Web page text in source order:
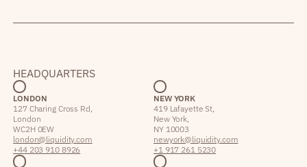
HEADQUARTERS
LONDON
127 Charing Cross Rd,
London
WC2H 0EW
london@liquidity.com
+44 203 910 8926
NEW YORK
419 Lafayette St,
New York,
NY 10003
newyork@liquidity.com
+1 917 261 5230